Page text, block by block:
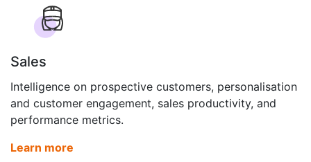
Sales
Intelligence on prospective customers, personalisation
and customer engagement, sales productivity, and
performance metrics.
Learn more